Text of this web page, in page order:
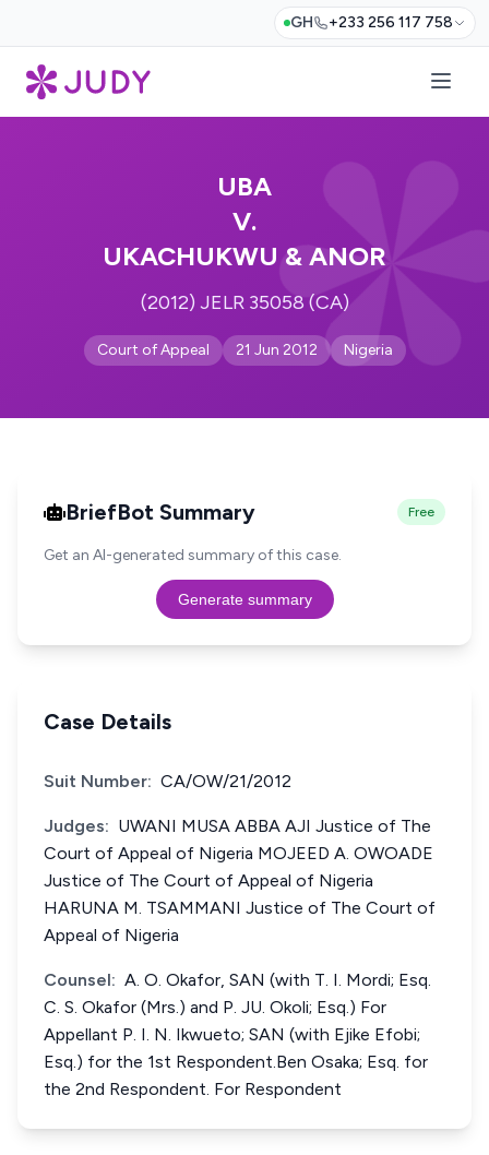
GH +233 256 117 758
UBA
V.
UKACHUKWU & ANOR
(2012) JELR 35058 (CA)
Court of Appeal 21 Jun 2012 Nigeria
BriefBot Summary Free
Get an AI-generated summary of this case.
Generate summary
Case Details
Suit Number: CA/OW/21/2012
Judges: UWANI MUSA ABBA AJI Justice of The
Court of Appeal of Nigeria MOJEED A. OWOADE
Justice of The Court of Appeal of Nigeria
HARUNA M. TSAMMANI Justice of The Court of
Appeal of Nigeria
Counsel: A. O. Okafor, SAN (with T. I. Mordi; Esq.
C. S. Okafor (Mrs.) and P. JU. Okoli; Esq.) For
Appellant P. I. N. Ikwueto; SAN (with Ejike Efobi;
Esq.) for the 1st Respondent.Ben Osaka; Esq. for
the 2nd Respondent. For Respondent